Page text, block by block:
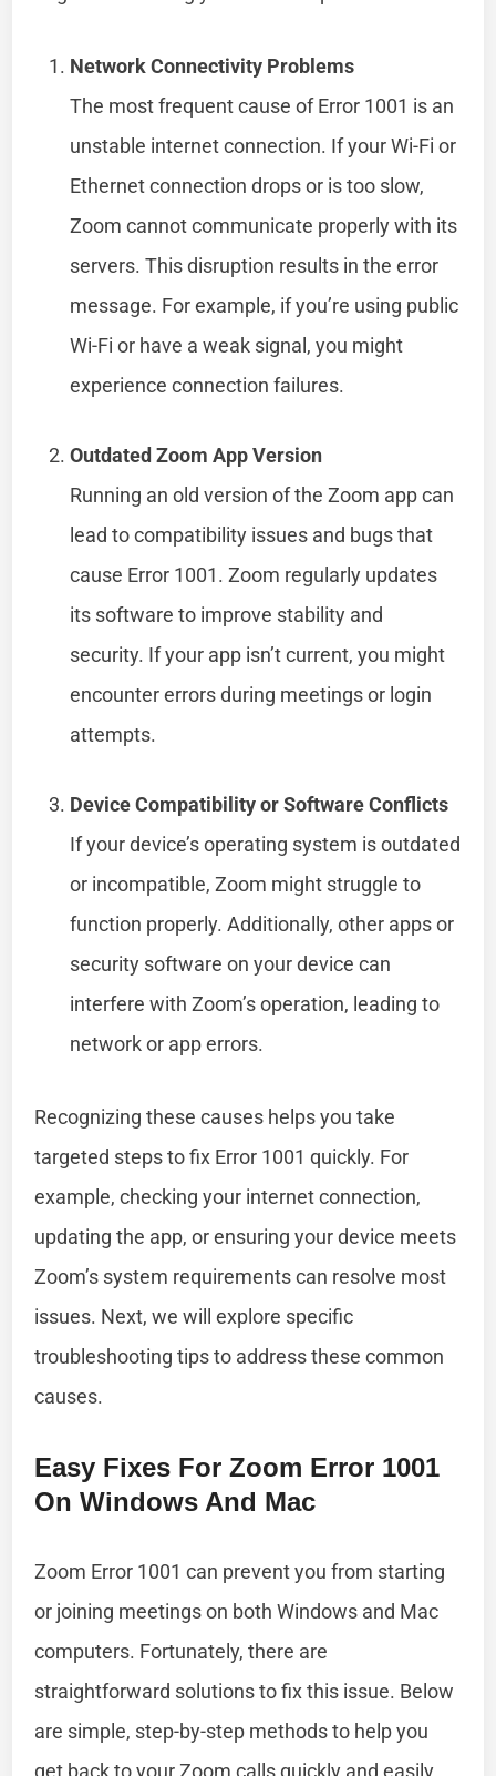
Network Connectivity Problems
The most frequent cause of Error 1001 is an
unstable internet connection. If your Wi-Fi or
Ethernet connection drops or is too slow,
Zoom cannot communicate properly with its
servers. This disruption results in the error
message. For example, if you’re using public
Wi-Fi or have a weak signal, you might
experience connection failures.
Outdated Zoom App Version
Running an old version of the Zoom app can
lead to compatibility issues and bugs that
cause Error 1001. Zoom regularly updates
its software to improve stability and
security. If your app isn’t current, you might
encounter errors during meetings or login
attempts.
Device Compatibility or Software Conflicts
If your device’s operating system is outdated
or incompatible, Zoom might struggle to
function properly. Additionally, other apps or
security software on your device can
interfere with Zoom’s operation, leading to
network or app errors.
Recognizing these causes helps you take
targeted steps to fix Error 1001 quickly. For
example, checking your internet connection,
updating the app, or ensuring your device meets
Zoom’s system requirements can resolve most
issues. Next, we will explore specific
troubleshooting tips to address these common
causes.
Easy Fixes For Zoom Error 1001
On Windows And Mac
Zoom Error 1001 can prevent you from starting
or joining meetings on both Windows and Mac
computers. Fortunately, there are
straightforward solutions to fix this issue. Below
are simple, step-by-step methods to help you
get back to your Zoom calls quickly and easily.